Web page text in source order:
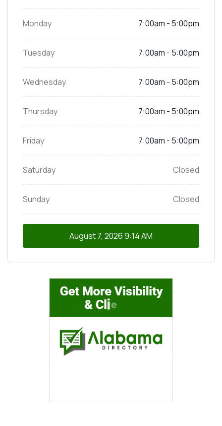
Monday 7:00am - 5:00pm
Tuesday 7:00am - 5:00pm
Wednesday 7:00am - 5:00pm
Thursday 7:00am - 5:00pm
Friday 7:00am - 5:00pm
Saturday Closed
Sunday Closed
August 7, 20269:14 AM